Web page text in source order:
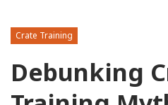
Crate Training
Debunking